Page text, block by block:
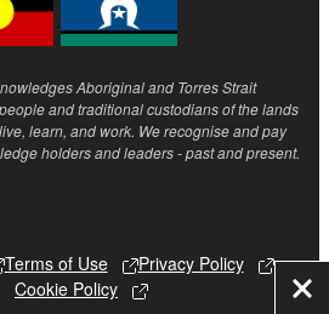
Aboriginal and Torres Strait
and traditional custodians of the lands
learn, and work. We recognise and pay
holders and leaders - past and present.
Terms of Use
Privacy Policy
Cookie Policy